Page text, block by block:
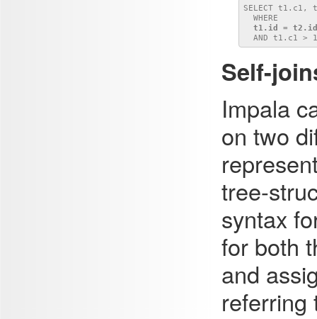
SELECT t1.c1,
  WHERE
t1.id = t2.id
AND t1.c1 >
Self-
Impala
on two
tree-
syntax
for both
and
referring